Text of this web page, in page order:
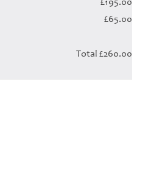
£65.00
Total £260.00